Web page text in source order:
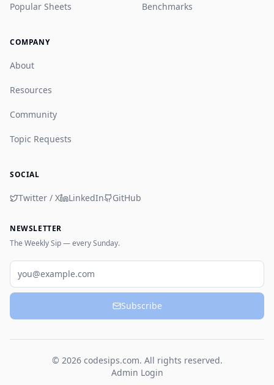
Popular Sheets Benchmarks
COMPANY
About
Resources
Community
Topic Requests
SOCIAL
Twitter / X LinkedIn GitHub
NEWSLETTER
The Weekly Sip — every Sunday.
Email
Subscribe
© 2026 codesips.com. All rights reserved.
Admin Login